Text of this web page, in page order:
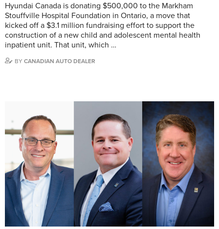
Hyundai Canada is donating $500,000 to the Markham
Stouffville Hospital Foundation in Ontario, a move that
kicked off a $3.1 million fundraising effort to support the
construction of a new child and adolescent mental health
inpatient unit. That unit, which …
BY CANADIAN AUTO DEALER